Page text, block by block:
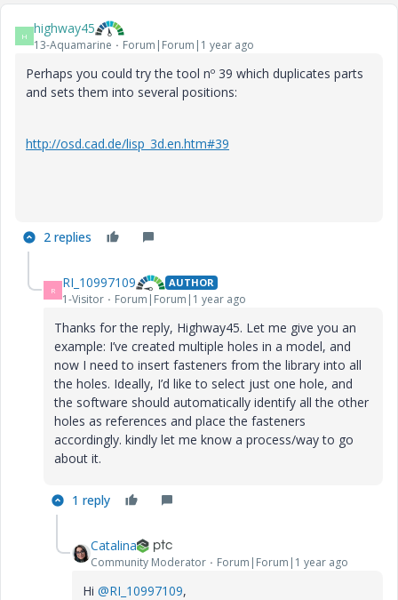
H highway45
13-Aquamarine Forum|Forum|1 year ago
Perhaps you could try the tool nº 39 which duplicates parts
and sets them into several positions:
http://osd.cad.de/lisp_3d.en.htm#39
2 replies
R RI_10997109 AUTHOR
1-Visitor Forum|Forum|1 year ago
Thanks for the reply, Highway45. Let me give you an
example: I’ve created multiple holes in a model, and
now I need to insert fasteners from the library into all
the holes. Ideally, I’d like to select just one hole, and
the software should automatically identify all the other
holes as references and place the fasteners
accordingly. kindly let me know a process/way to go
about it.
1 reply
Catalina
Community Moderator Forum|Forum|1 year ago
Hi @RI_10997109,